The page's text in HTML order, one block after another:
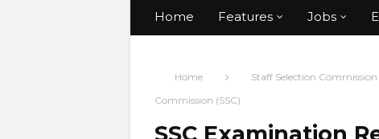
Home Features Jobs
Home Staff Selection Commission
Commission (SSC)